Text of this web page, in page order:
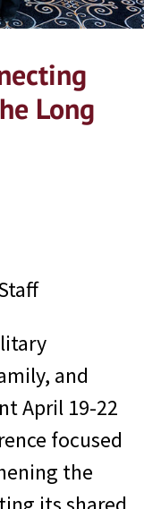
Long
and
April 19-22
focused
the